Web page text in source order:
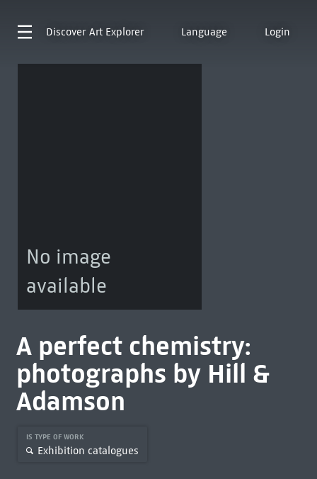
Discover Art Explorer Language Login
No image
available
A perfect chemistry:
photographs by Hill &
Adamson
IS TYPE OF WORK
Exhibition catalogues